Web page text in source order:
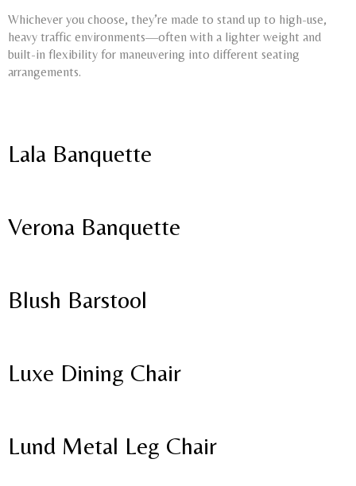
Whichever you choose, they’re made to stand up to high-use,
heavy traffic environments—often with a lighter weight and
built-in flexibility for maneuvering into different seating
arrangements.
Lala Banquette
Verona Banquette
Blush Barstool
Luxe Dining Chair
Lund Metal Leg Chair